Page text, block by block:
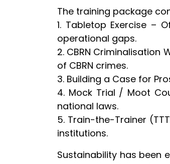
The training package
1. Tabletop Exercise –
operational gaps.
2. CBRN
of CBRN crimes.
3. Building a Case for
4. Mock Trial / Moot
national laws.
5. Train-the-Trainer
institutions.
Sustainability has been